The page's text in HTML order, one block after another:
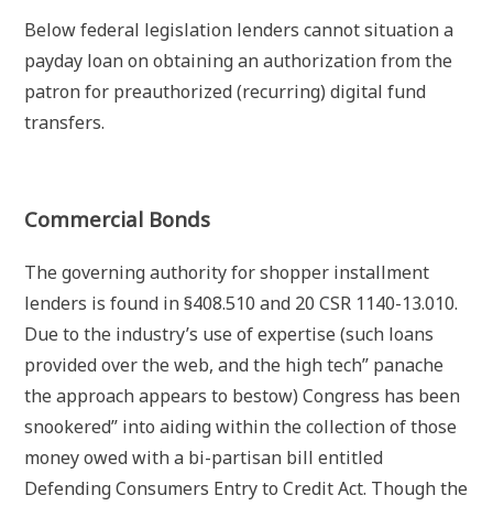
Below federal legislation lenders cannot situation a
payday loan on obtaining an authorization from the
patron for preauthorized (recurring) digital fund
transfers.
Commercial Bonds
The governing authority for shopper installment
lenders is found in §408.510 and 20 CSR 1140-13.010.
Due to the industry’s use of expertise (such loans
provided over the web, and the high tech” panache
the approach appears to bestow) Congress has been
snookered” into aiding within the collection of those
money owed with a bi-partisan bill entitled
Defending Consumers Entry to Credit Act. Though the